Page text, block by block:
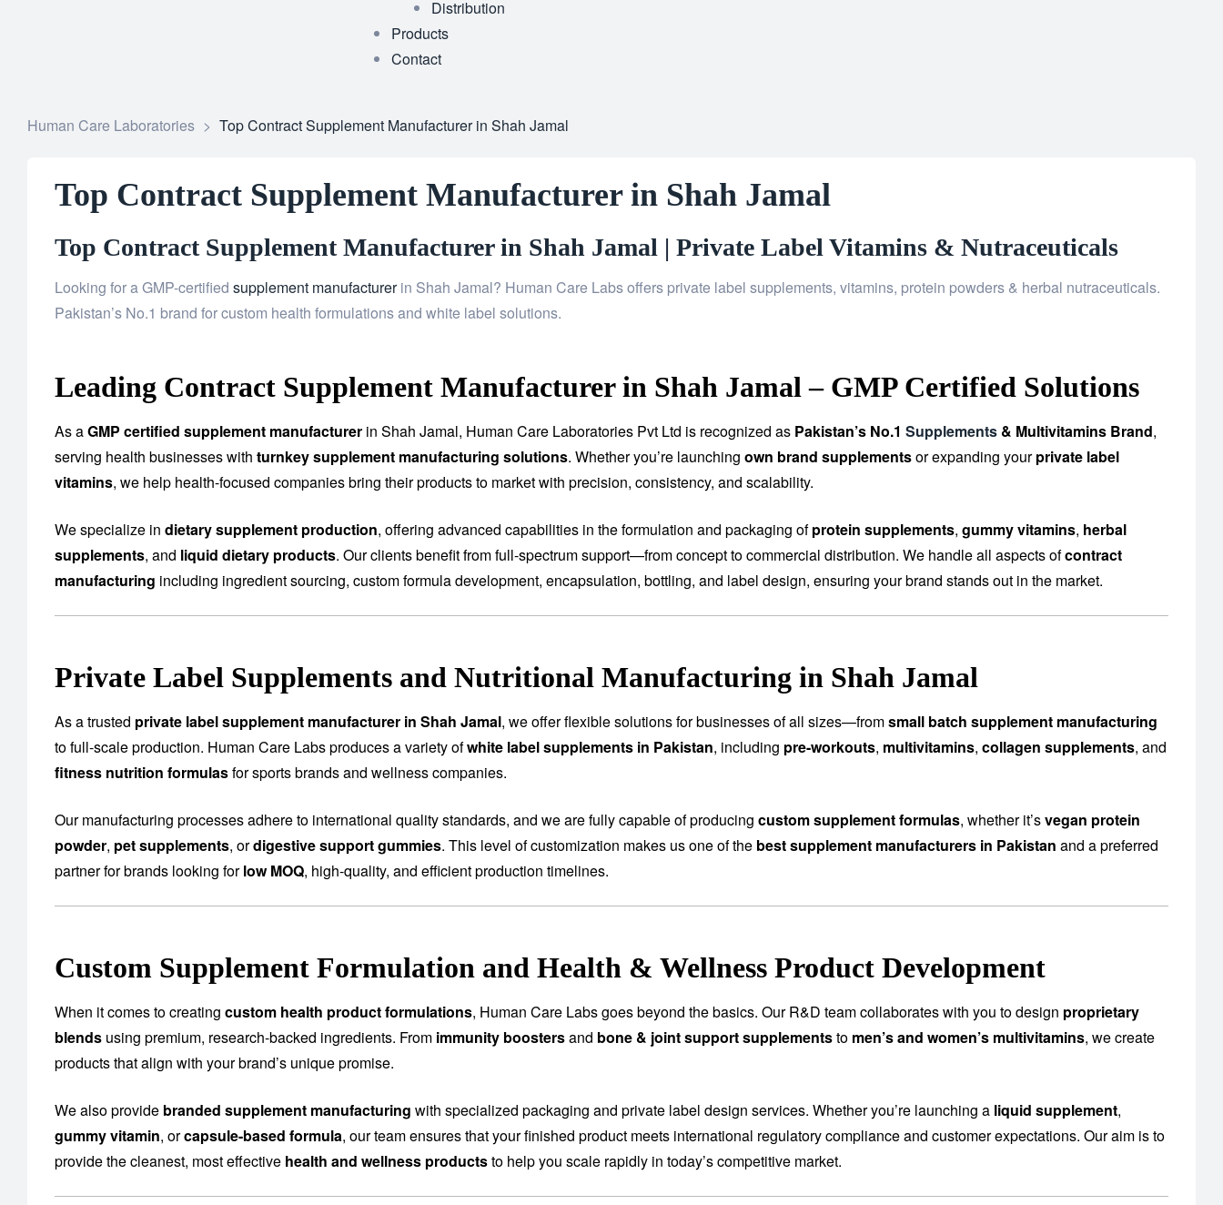
Distribution
Products
Contact
Human Care Laboratories > Top Contract Supplement Manufacturer in Shah Jamal
Top Contract Supplement Manufacturer in Shah Jamal
Top Contract Supplement Manufacturer in Shah Jamal | Private Label Vitamins & Nutraceuticals
Looking for a GMP-certified supplement manufacturerin Shah Jamal? Human Care Labs offers private label supplements, vitamins, protein powders & herbal nutraceuticals.
Pakistan’s No.1 brand for custom health formulations and white label solutions.
Leading Contract Supplement Manufacturer in Shah Jamal – GMP Certified Solutions
As aGMP certified supplement manufacturer in Shah Jamal, Human Care Laboratories Pvt Ltd is recognized as Pakistan’s No.1 Supplements & Multivitamins Brand,
serving health businesses with turnkey supplement manufacturing solutions. Whether you’re launching own brand supplementsor expanding yourprivate label
vitamins, we help health-focused companies bring their products to market with precision, consistency, and scalability.
We specialize in dietary supplement production, offering advanced capabilities in the formulation and packaging ofprotein supplements, gummy vitamins, herbal
supplements, and liquid dietary products. Our clients benefit from full-spectrum support—from concept to commercial distribution. We handle all aspects ofcontract
manufacturing including ingredient sourcing, custom formula development, encapsulation, bottling, and label design, ensuring your brand stands out in the market.
Private Label Supplements and Nutritional Manufacturing in Shah Jamal
As a trusted private label supplement manufacturer in Shah Jamal, we offer flexible solutions for businesses of all sizes—fromsmall batch supplement manufacturing
to full-scale production. Human Care Labs produces a variety ofwhite label supplements in Pakistan, including pre-workouts, multivitamins, collagen supplements, and
fitness nutrition formulasfor sports brands and wellness companies.
Our manufacturing processes adhere to international quality standards, and we are fully capable of producing custom supplement formulas, whether it’svegan protein
powder, pet supplements, ordigestive support gummies. This level of customization makes us one of the best supplement manufacturers in Pakistan and a preferred
partner for brands looking forlow MOQ, high-quality, and efficient production timelines.
Custom Supplement Formulation and Health & Wellness Product Development
When it comes to creating custom health product formulations, Human Care Labs goes beyond the basics. Our R&D team collaborates with you to design proprietary
blends using premium, research-backed ingredients. From immunity boostersand bone & joint support supplementsto men’s and women’s multivitamins, we create
products that align with your brand’s unique promise.
We also provide branded supplement manufacturing with specialized packaging and private label design services. Whether you’re launching a liquid supplement,
gummy vitamin, orcapsule-based formula, our team ensures that your finished product meets international regulatory compliance and customer expectations. Our aim is to
provide the cleanest, most effective health and wellness productsto help you scale rapidly in today’s competitive market.